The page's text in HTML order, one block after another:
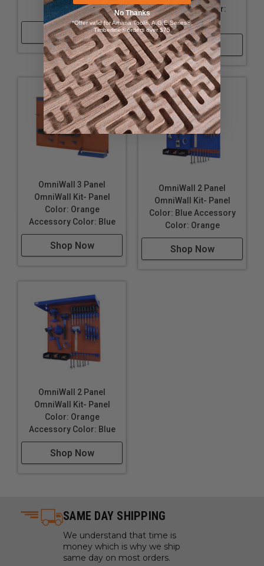
16" Wide, 32" Tall, and approximately 6" deep; when
configured as shown.
Made in the USA
Color: Orange
Shop Now
Accessory Color:
Orange
Shop Now
OmniWall 3 Panel
OmniWall Kit- Panel
Color: Orange
Accessory Color: Blue
Shop Now
OmniWall 2 Panel
OmniWall Kit- Panel
Color: Blue Accessory
Color: Orange
Shop Now
OmniWall 2 Panel
OmniWall Kit- Panel
Color: Orange
Accessory Color: Blue
Shop Now
SAME DAY SHIPPING
We understand that time is
money which is why we ship
same day on most orders.
No Thanks
*Offer valid for Amana Tool®, A.G.E Series®,
Timberline® orders over $75